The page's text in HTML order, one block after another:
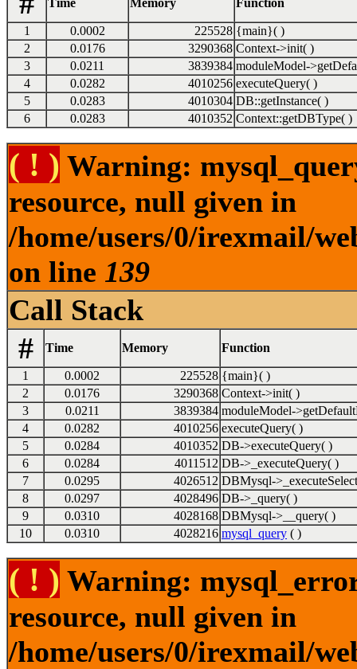
Time Memory Function
1 0.0002 225528 {main}( )
2
0.0176 3290368 Context->init( )
3
0.0211 3839384 moduleModel-
4
0.0282 4010256 executeQuery( )
5
0.0283 4010304 DB::getInstance( )
6
0.0283 4010352 Context::getDBType( )
( ! ) Warning:
resource, null given in
/home/users/0/irexmail/
on line 139
Call Stack
#
Time Memory Function
1 0.0002 225528 {main}( )
2
0.0176 3290368 Context->init( )
3
0.0211 3839384 moduleModel-
4
0.0282 4010256 executeQuery( )
5
0.0284 4010352 DB->executeQuery( )
6
0.0284 4011512 DB->_executeQuery( )
7
0.0295 4026512 DBMysql-
8
0.0297 4028496 DB->_query( )
9
0.0310 4028168 DBMysql->__query( )
10
0.0310 4028216 mysql_query ( )
( ! ) Warning:
resource, null given in
/home/users/0/irexmail/